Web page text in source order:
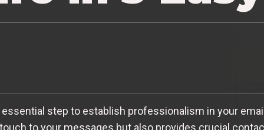
step to establish professionalism in your
to your messages but also provides crucial